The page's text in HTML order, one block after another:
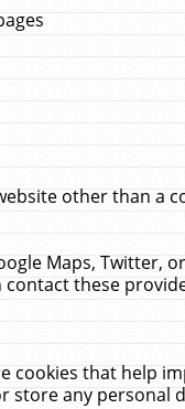
other than a
Maps, Twitter,
these
cookies that help
store any personal